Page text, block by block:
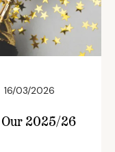
16/03/2026
Our 2025/26